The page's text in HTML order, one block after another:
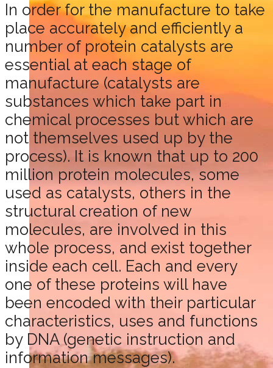
In order for the manufacture to take
place accurately and efficiently a
number of protein catalysts are
essential at each stage of
manufacture (catalysts are
substances which take part in
chemical processes but which are
not themselves used up by the
process). It is known that up to 200
million protein molecules, some
used as catalysts, others in the
structural creation of new
molecules, are involved in this
whole process, and exist together
inside each cell. Each and every
one of these proteins will have
been encoded with their particular
characteristics, uses and functions
by DNA (genetic instruction and
information messages).